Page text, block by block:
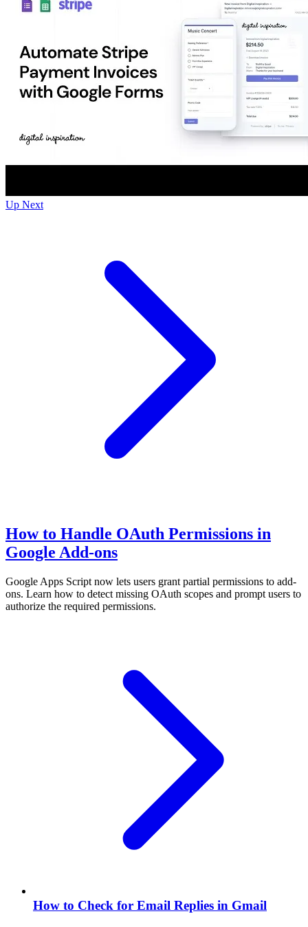
Up Next
How to Handle OAuth Permissions in
Google Add-ons
Google Apps Script now lets users grant partial permissions to add-
ons. Learn how to detect missing OAuth scopes and prompt users to
authorize the required permissions.
How to Check for Email Replies in Gmail